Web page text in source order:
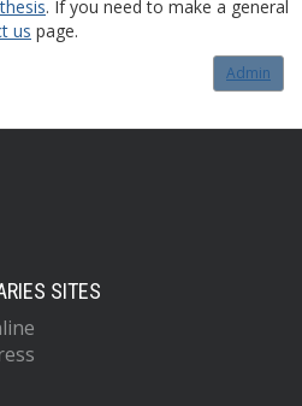
. If you need to make a general
us page.
Admin
SITES